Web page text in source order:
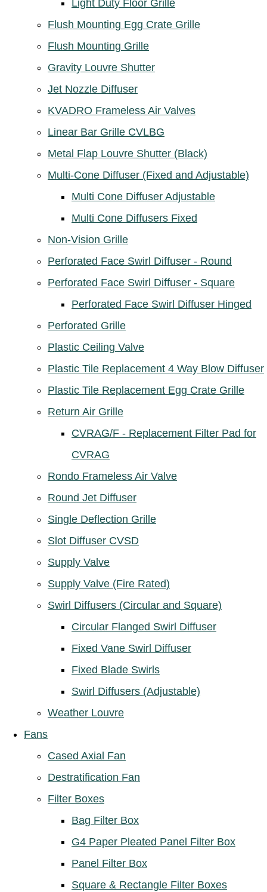
Light Duty Floor Grille
Flush Mounting Egg Crate Grille
Flush Mounting Grille
Gravity Louvre Shutter
Jet Nozzle Diffuser
KVADRO Frameless Air Valves
Linear Bar Grille CVLBG
Metal Flap Louvre Shutter (Black)
Multi-Cone Diffuser (Fixed and Adjustable)
Multi Cone Diffuser Adjustable
Multi Cone Diffusers Fixed
Non-Vision Grille
Perforated Face Swirl Diffuser - Round
Perforated Face Swirl Diffuser - Square
Perforated Face Swirl Diffuser Hinged
Perforated Grille
Plastic Ceiling Valve
Plastic Tile Replacement 4 Way Blow Diffuser
Plastic Tile Replacement Egg Crate Grille
Return Air Grille
CVRAG/F - Replacement Filter Pad for
CVRAG
Rondo Frameless Air Valve
Round Jet Diffuser
Single Deflection Grille
Slot Diffuser CVSD
Supply Valve
Supply Valve (Fire Rated)
Swirl Diffusers (Circular and Square)
Circular Flanged Swirl Diffuser
Fixed Vane Swirl Diffuser
Fixed Blade Swirls
Swirl Diffusers (Adjustable)
Weather Louvre
Fans
Cased Axial Fan
Destratification Fan
Filter Boxes
Bag Filter Box
G4 Paper Pleated Panel Filter Box
Panel Filter Box
Square & Rectangle Filter Boxes